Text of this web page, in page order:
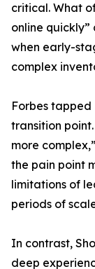
critical. What
online
when early-
complex
Forbes tapped
transition
more
the pain point
limitations of
periods of
In contrast,
deep